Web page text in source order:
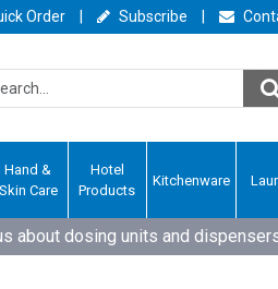
Order Subscribe
Hand &
Skin Care
Hotel
Products
Kitchenware
about dosing units and